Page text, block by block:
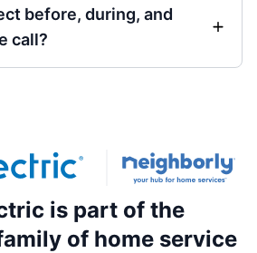
before, during, and
call?
is part of the
of home service